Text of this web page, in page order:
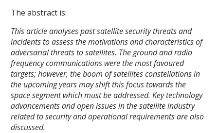
The abstract is:
This article analyses past satellite security threats and
incidents to assess the motivations and characteristics of
adversarial threats to satellites. The ground and radio
frequency communications were the most favoured
targets; however, the boom of satellites constellations in
the upcoming years may shift this focus towards the
space segment which must be addressed. Key technology
advancements and open issues in the satellite industry
related to security and operational requirements are also
discussed.